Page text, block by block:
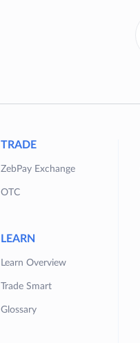
TRADE
ZebPay Exchange
OTC
LEARN
Learn Overview
Trade Smart
Glossary